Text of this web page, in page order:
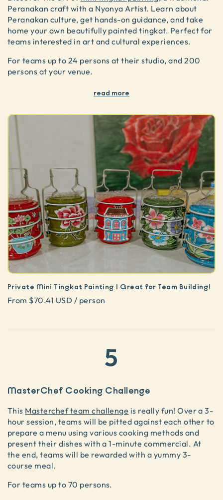
Peranakan craft with a Nyonya Artist. Learn about
Peranakan culture, get hands-on guidance, and take
home your own beautifully painted tingkat. Perfect for
teams interested in art and cultural experiences.
For teams up to 24 persons at their studio, and 200
persons at your venue.
read more
Private Mini Tingkat Painting | Great for Team Building!
From $70.41 USD / person
5
MasterChef Cooking Challenge
This Masterchef team challenge is really fun! Over a 3-
hour session, teams will be pitted against each other to
prepare a menu using various cooking methods and
present their dishes with a 1-minute commercial. At
the end, teams will be rewarded with a yummy 3-
course meal.
For teams up to 70 persons.